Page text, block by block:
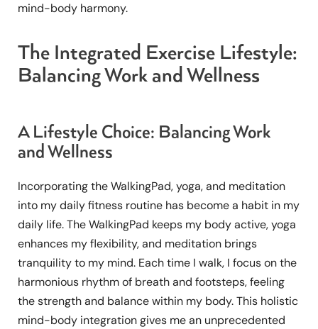
mind-body harmony.
The Integrated Exercise Lifestyle:
Balancing Work and Wellness
A Lifestyle Choice: Balancing Work
and Wellness
Incorporating the WalkingPad, yoga, and meditation
into my daily fitness routine has become a habit in my
daily life. The WalkingPad keeps my body active, yoga
enhances my flexibility, and meditation brings
tranquility to my mind. Each time I walk, I focus on the
harmonious rhythm of breath and footsteps, feeling
the strength and balance within my body. This holistic
mind-body integration gives me an unprecedented